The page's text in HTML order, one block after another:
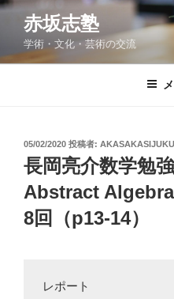
コ
ン
赤坂志塾
学術・文化・芸術の交流
投
稿
日:
05/02/2020 投稿者: AKASAKASIJUKU
長岡亮介数学勉
Abstract
8回（p13-14）